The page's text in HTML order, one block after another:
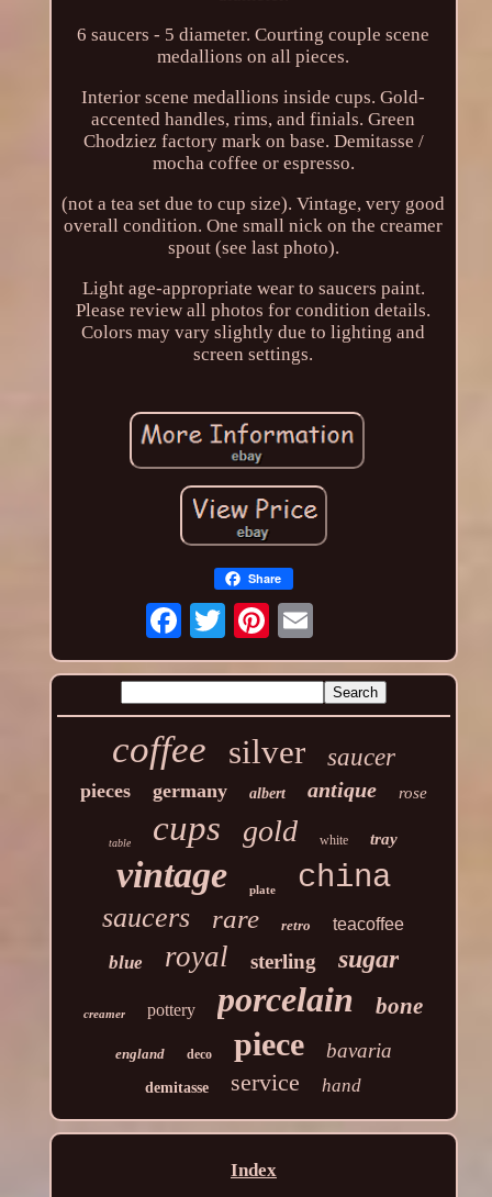
6 saucers - 5 diameter. Courting couple scene
medallions on all pieces.
Interior scene medallions inside cups. Gold-
accented handles, rims, and finials. Green
Chodziez factory mark on base. Demitasse /
mocha coffee or espresso.
(not a tea set due to cup size). Vintage, very good
overall condition. One small nick on the creamer
spout (see last photo).
Light age-appropriate wear to saucers paint.
Please review all photos for condition details.
Colors may vary slightly due to lighting and
screen settings.
Share
coffee silver saucer
pieces germany albert antique rose
table cups gold white tray
vintage plate china
saucers rare retro teacoffee
blue royal sterling sugar
creamer pottery porcelain bone
england deco piece bavaria
demitasse service hand
Index